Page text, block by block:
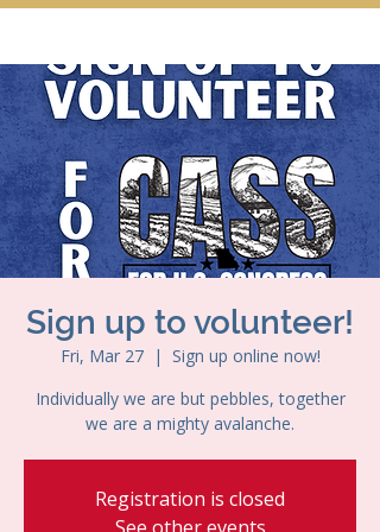
Sign up to volunteer!
Fri, Mar 27
  |
Sign up online now!
Individually we are but pebbles, together
we are a mighty avalanche.
Registration is closed